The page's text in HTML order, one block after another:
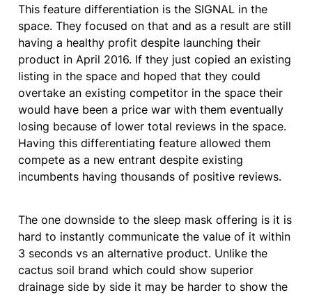
This feature differentiation is the SIGNAL in the
space. They focused on that and as a result are still
having a healthy profit despite launching their
product in April 2016. If they just copied an existing
listing in the space and hoped that they could
overtake an existing competitor in the space their
would have been a price war with them eventually
losing because of lower total reviews in the space.
Having this differentiating feature allowed them
compete as a new entrant despite existing
incumbents having thousands of positive reviews.
The one downside to the sleep mask offering is it is
hard to instantly communicate the value of it within
3 seconds vs an alternative product. Unlike the
cactus soil brand which could show superior
drainage side by side it may be harder to show the